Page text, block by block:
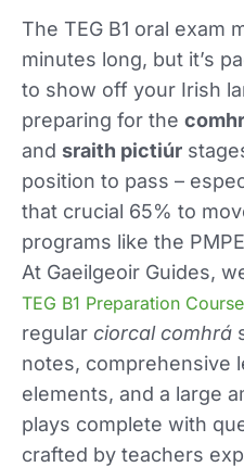
The TEG B1 oral exam
minutes long, but it’s
to show off your Irish
preparing for the
and sraith pictiúr
position to pass –
that crucial 65% to
programs like the
At Gaeilgeoir Guides,
TEG B1 Preparation
regular ciorcal comhrá
notes, comprehensive
elements, and a large
plays complete with
crafted by teachers